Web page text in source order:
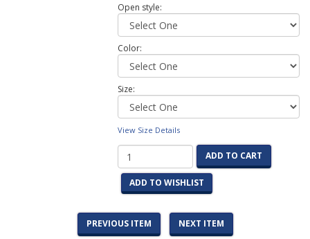
Open style:
Color:
Size:
View Size Details
ADD TO CART
ADD TO WISHLIST
PREVIOUS ITEM NEXT ITEM